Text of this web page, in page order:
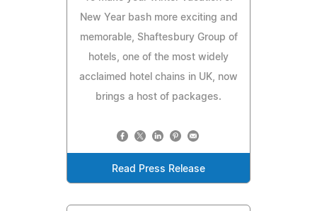
New Year bash more exciting and
memorable, Shaftesbury Group of
hotels, one of the most widely
acclaimed hotel chains in UK, now
brings a host of packages.
Read Press Release